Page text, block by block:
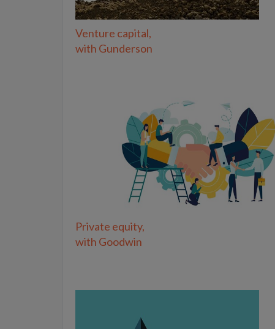
Venture capital,
with Gunderson
Private equity,
with Goodwin